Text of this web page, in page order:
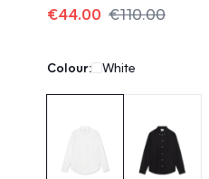
€44.00 €110.00
Colour: White